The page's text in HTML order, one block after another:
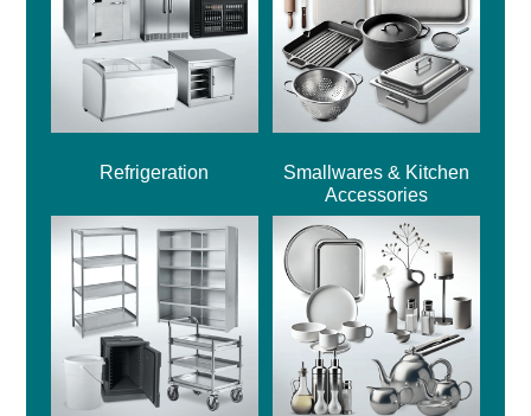
Refrigeration
Smallwares & Kitchen
Accessories